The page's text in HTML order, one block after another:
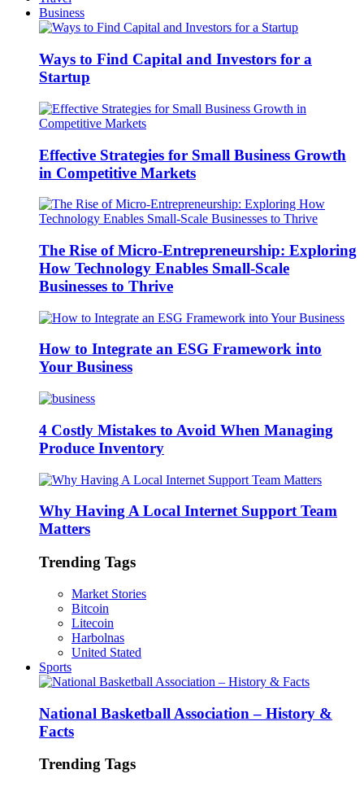
Business
Ways to Find Capital and Investors for a
Startup
Effective Strategies for Small Business Growth
in Competitive Markets
The Rise of Micro-Entrepreneurship: Exploring
How Technology Enables Small-Scale
Businesses to Thrive
How to Integrate an ESG Framework into
Your Business
4 Costly Mistakes to Avoid When Managing
Produce Inventory
Why Having A Local Internet Support Team
Matters
Trending Tags
Market Stories
Bitcoin
Litecoin
Harbolnas
United Stated
Sports
National Basketball Association – History &
Facts
Trending Tags